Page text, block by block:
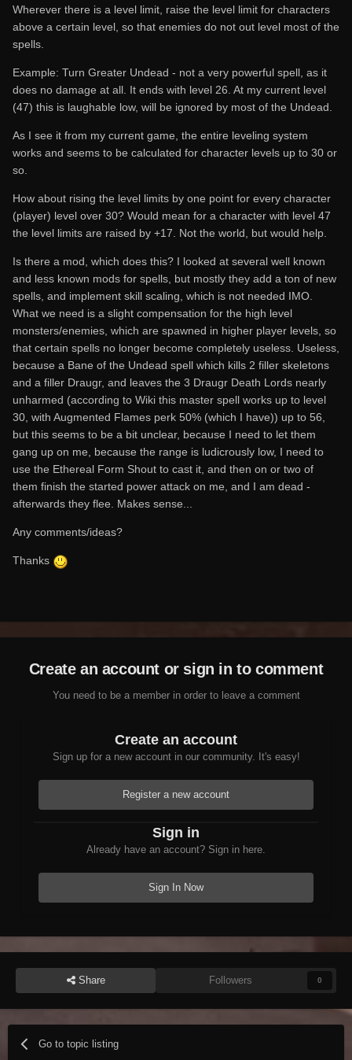
Wherever there is a level limit, raise the level limit for characters
above a certain level, so that enemies do not out level most of the
spells.
Example: Turn Greater Undead - not a very powerful spell, as it
does no damage at all. It ends with level 26. At my current level
(47) this is laughable low, will be ignored by most of the Undead.
As I see it from my current game, the entire leveling system
works and seems to be calculated for character levels up to 30 or
so.
How about rising the level limits by one point for every character
(player) level over 30? Would mean for a character with level 47
the level limits are raised by +17. Not the world, but would help.
Is there a mod, which does this? I looked at several well known
and less known mods for spells, but mostly they add a ton of new
spells, and implement skill scaling, which is not needed IMO.
What we need is a slight compensation for the high level
monsters/enemies, which are spawned in higher player levels, so
that certain spells no longer become completely useless. Useless,
because a Bane of the Undead spell which kills 2 filler skeletons
and a filler Draugr, and leaves the 3 Draugr Death Lords nearly
unharmed (according to Wiki this master spell works up to level
30, with Augmented Flames perk 50% (which I have)) up to 56,
but this seems to be a bit unclear, because I need to let them
gang up on me, because the range is ludicrously low, I need to
use the Ethereal Form Shout to cast it, and then on or two of
them finish the started power attack on me, and I am dead -
afterwards they flee. Makes sense...
Any comments/ideas?
Thanks
Create an account or sign in to comment
You need to be a member in order to leave a comment
Create an account
Sign up for a new account in our community. It's easy!
Register a new account
Sign in
Already have an account? Sign in here.
Sign In Now
Share Followers 0
Go to topic listing